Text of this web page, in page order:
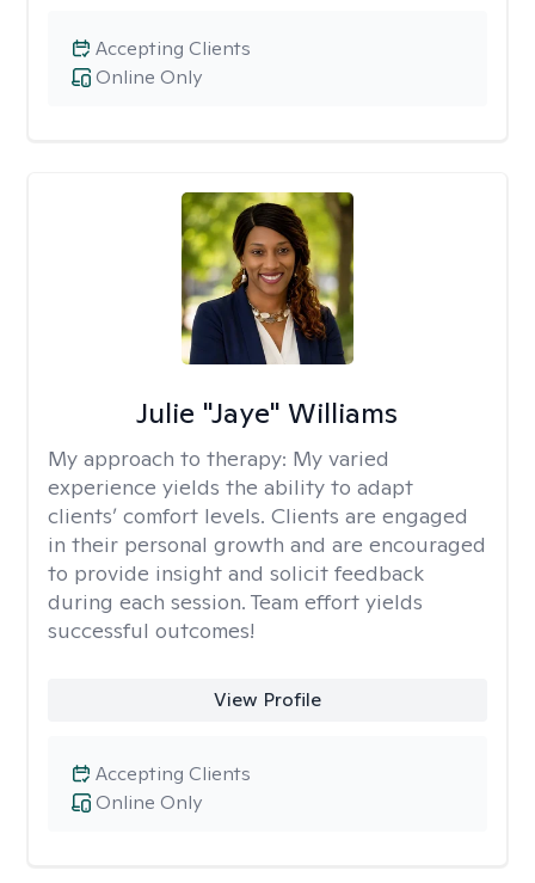
Online Only
Accepting Clients
Julie "Jaye" Williams
My approach to therapy: My varied
experience yields the ability to adapt
clients’ comfort levels. Clients are engaged
in their personal growth and are encouraged
to provide insight and solicit feedback
during each session. Team effort yields
successful outcomes!
View Profile
Online Only
Accepting Clients